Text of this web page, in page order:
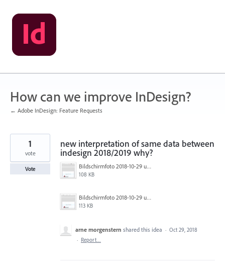
Skip
to
content
How can we improve InDesign?
← Adobe InDesign: Feature Requests
new interpretation of same data between
indesign 2018/2019 why?
Bildschirmfoto 2018-10-29 um 06.20.49.png
108 KB
Bildschirmfoto 2018-10-29 um 06.20.17.png
113 KB
1
vote
Vote
arne morgenstern shared this idea · Oct 29, 2018
· Report…